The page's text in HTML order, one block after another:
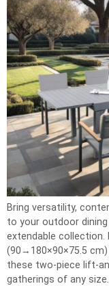
Bring versatility,
to your outdoor
extendable collection.
(90→180×90×75.5
these two-piece lift-
gatherings of any